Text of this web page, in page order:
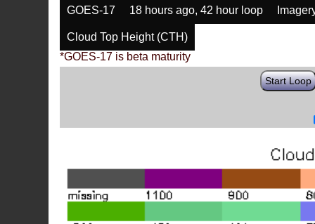
GOES-17 18 hours ago, 42 hour loop
Cloud Top Height (CTH)
*GOES-17 is beta maturity
Start Loop